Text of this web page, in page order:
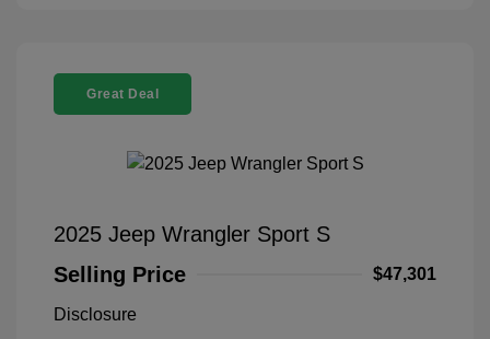
Great Deal
2025 Jeep Wrangler Sport S
Selling Price
$47,301
Disclosure